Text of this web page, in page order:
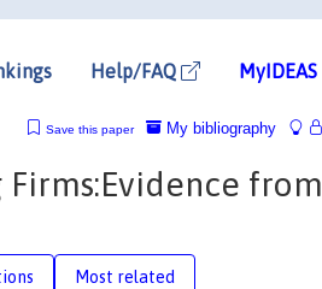
Help/FAQ MyIDEAS
My bibliography
Save this paper
from
Most related